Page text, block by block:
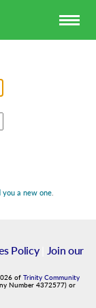
you a new one
Policy|
Join our
of Trinity Community
Number 4372577) or